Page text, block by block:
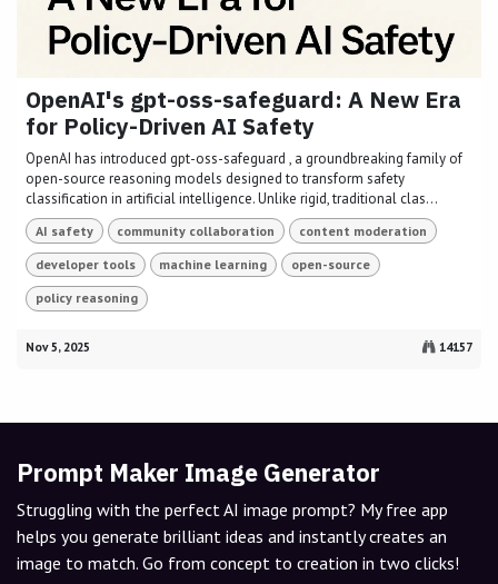
OpenAI's gpt-oss-safeguard: A New Era
for Policy-Driven AI Safety
OpenAI has introduced gpt-oss-safeguard , a groundbreaking family of
open-source reasoning models designed to transform safety
classification in artificial intelligence. Unlike rigid, traditional clas...
AI safety community collaboration content moderation
developer tools machine learning open-source
policy reasoning
Nov 5, 2025 14157
Prompt Maker Image Generator
Struggling with the perfect AI image prompt? My free app
helps you generate brilliant ideas and instantly creates an
image to match. Go from concept to creation in two clicks!